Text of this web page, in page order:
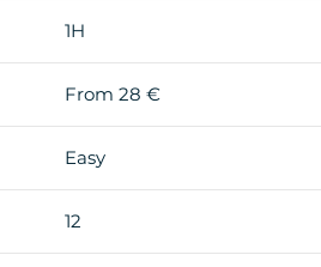
1H
From 28 €
Easy
12